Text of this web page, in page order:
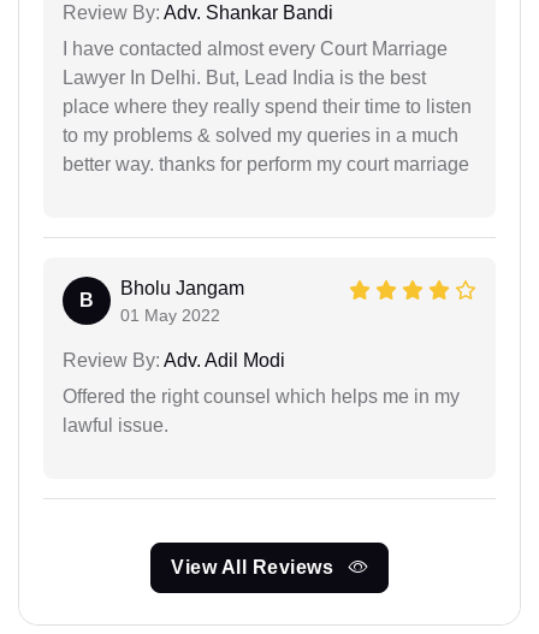
Review By: Adv. Shankar Bandi
I have contacted almost every Court Marriage
Lawyer In Delhi. But, Lead India is the best
place where they really spend their time to listen
to my problems & solved my queries in a much
better way. thanks for perform my court marriage
B
Bholu Jangam
01 May 2022
Review By: Adv. Adil Modi
Offered the right counsel which helps me in my
lawful issue.
View All Reviews